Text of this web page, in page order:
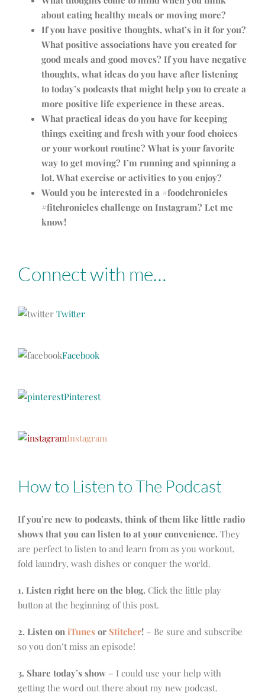
about eating healthy meals or moving more?
If you have positive thoughts, what’s in it for you?
What positive associations have you created for
good meals and good moves? If you have negative
thoughts, what ideas do you have after listening
to today’s podcasts that might help you to create a
more positive life experience in these areas.
What practical ideas do you have for keeping
things exciting and fresh with your food choices
or your workout routine? What is your favorite
way to get moving? I’m running and spinning a
lot. What exercise or activities to you enjoy?
Would you be interested in a #foodchronicles
#fitchronicles challenge on Instagram? Let me
know!
Connect with me…
Twitter
Facebook
Pinterest
Instagram
How to Listen to The Podcast
If you’re new to podcasts, think of them like little radio
shows that you can listen to at your convenience. They
are perfect to listen to and learn from as you workout,
fold laundry, wash dishes or conquer the world.
1. Listen right here on the blog. Click the little play
button at the beginning of this post.
2. Listen on iTunes or Stitcher! – Be sure and subscribe
so you don’t miss an episode!
3. Share today’s show – I could use your help with
getting the word out there about my new podcast.